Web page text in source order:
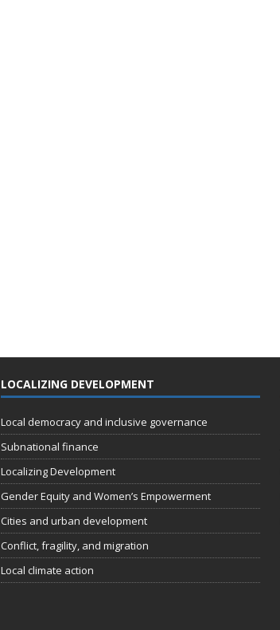
LOCALIZING DEVELOPMENT
Local democracy and inclusive governance
Subnational finance
Localizing Development
Gender Equity and Women’s Empowerment
Cities and urban development
Conflict, fragility, and migration
Local climate action